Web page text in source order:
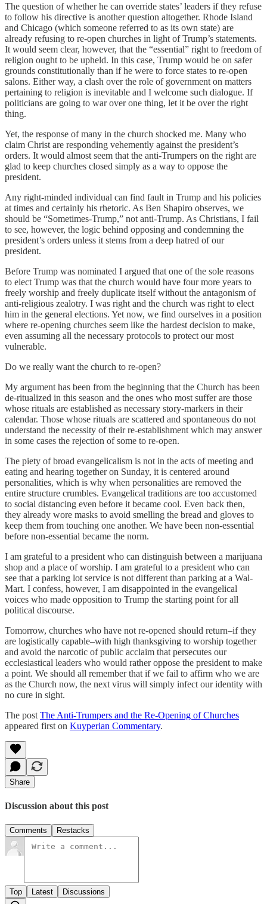
The question of whether he can override states’ leaders if they refuse
to follow his directive is another question altogether. Rhode Island
and Chicago (which someone referred to as its own state) are
already refusing to re-open churches in light of Trump’s statements.
It would seem clear, however, that the “essential” right to freedom of
religion ought to be upheld. In this case, Trump would be on safer
grounds constitutionally than if he were to force states to re-open
salons. Either way, a clash over the role of government on matters
pertaining to religion is inevitable and I welcome such dialogue. If
politicians are going to war over one thing, let it be over the right
thing.
Yet, the response of many in the church shocked me. Many who
claim Christ are responding vehemently against the president’s
orders. It would almost seem that the anti-Trumpers on the right are
glad to keep churches closed simply as a way to oppose the
president.
Any right-minded individual can find fault in Trump and his policies
at times and certainly his rhetoric. As Ben Shapiro observes, we
should be “Sometimes-Trump,” not anti-Trump. As Christians, I fail
to see, however, the logic behind opposing and condemning the
president’s orders unless it stems from a deep hatred of our
president.
Before Trump was nominated I argued that one of the sole reasons
to elect Trump was that the church would have four more years to
freely worship and freely duplicate itself without the antagonism of
anti-religious zealotry. I was right and the church was right to elect
him in the general elections. Yet now, we find ourselves in a position
where re-opening churches seem like the hardest decision to make,
even assuming all the necessary protocols to protect our most
vulnerable.
Do we really want the church to re-open?
My argument has been from the beginning that the Church has been
de-ritualized in this season and the ones who most suffer are those
whose rituals are established as necessary story-markers in their
calendar. Those whose rituals are scattered and spontaneous do not
understand the necessity of their re-establishment which may answer
in some cases the rejection of some to re-open.
The piety of broad evangelicalism is not in the acts of meeting and
eating and hearing together on Sunday, it is centered around
personalities, which is why when personalities are removed the
entire structure crumbles. Evangelical traditions are too accustomed
to social distancing even before it became cool. Even back then,
they already wore masks to avoid smelling the bread and gloves to
keep them from touching one another. We have been non-essential
before non-essential became the norm.
I am grateful to a president who can distinguish between a marijuana
shop and a place of worship. I am grateful to a president who can
see that a parking lot service is not different than parking at a Wal-
Mart. I confess, however, I am disappointed in the evangelical
voices who made opposition to Trump the starting point for all
political discourse.
Tomorrow, churches who have not re-opened should return–if they
are logistically capable–with high thanksgiving to worship together
and avoid the narcotic of public acclaim that persecutes our
ecclesiastical leaders who would rather oppose the president to make
a point. We should all remember that if we fail to affirm who we are
as the Church now, the next virus will simply infect our identity with
no cure in sight.
The post The Anti-Trumpers and the Re-Opening of Churches
appeared first on Kuyperian Commentary.
Share
Discussion about this post
Comments Restacks
Top Latest Discussions